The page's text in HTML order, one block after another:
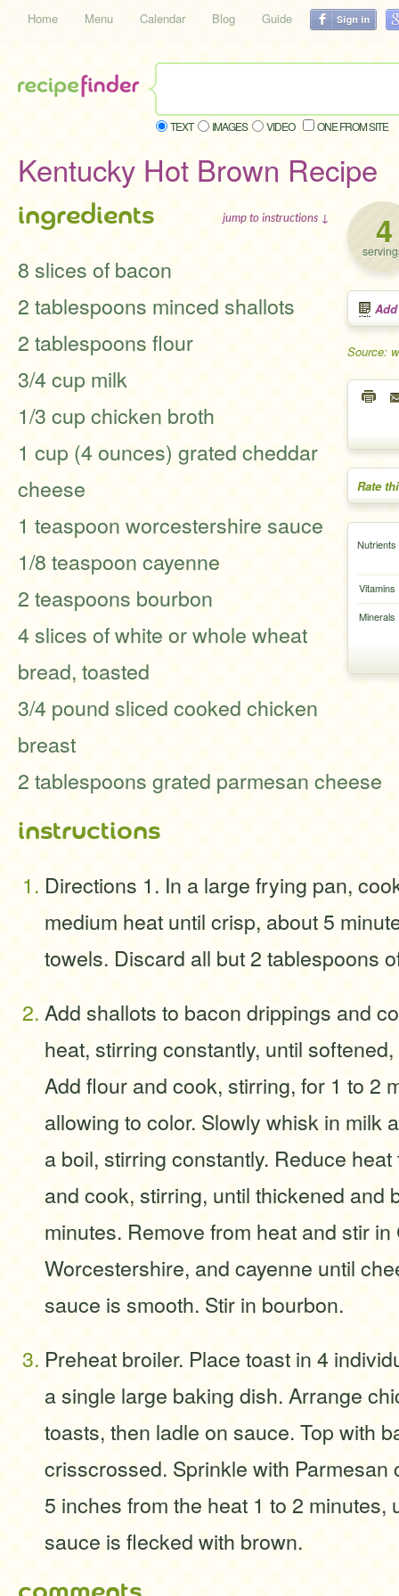
Home Menu Calendar Blog Guide
TEXT IMAGES VIDEO ONE FROM SITE
Kentucky Hot Brown Recipe
4
Source:
Rate
Nutrients
Vitamins
Minerals
ingredients jump to instructions ↓
8 slices of bacon
2 tablespoons minced shallots
2 tablespoons flour
3/4 cup milk
1/3 cup chicken broth
1 cup (4 ounces) grated cheddar
cheese
1 teaspoon worcestershire sauce
1/8 teaspoon cayenne
2 teaspoons bourbon
4 slices of white or whole wheat
bread, toasted
3/4 pound sliced cooked chicken
breast
2 tablespoons grated parmesan cheese
instructions
Directions 1. In a large frying pan,
medium heat until crisp, about 5
towels. Discard all but 2 tablespoons
Add shallots to bacon drippings and
heat, stirring constantly, until
Add flour and cook, stirring, for 1 to 2
allowing to color. Slowly whisk in milk
a boil, stirring constantly. Reduce
and cook, stirring, until thickened and
minutes. Remove from heat and stir
Worcestershire, and cayenne until
sauce is smooth. Stir in bourbon.
Preheat broiler. Place toast in 4
a single large baking dish. Arrange
toasts, then ladle on sauce. Top with
crisscrossed. Sprinkle with Parmesan
5 inches from the heat 1 to 2 minutes,
sauce is flecked with brown.